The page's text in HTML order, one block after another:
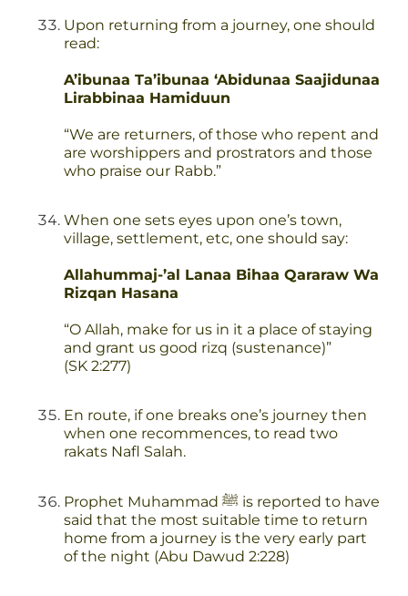
Upon returning from a journey, one should
read:
A’ibunaa Ta’ibunaa ‘Abidunaa Saajidunaa
Lirabbinaa Hamiduun
“We are returners, of those who repent and
are worshippers and prostrators and those
who praise our Rabb.”
When one sets eyes upon one’s town,
village, settlement, etc, one should say:
Allahummaj-’al Lanaa Bihaa Qararaw Wa
Rizqan Hasana
“O Allah, make for us in it a place of staying
and grant us good rizq (sustenance)”
(SK 2:277)
En route, if one breaks one’s journey then
when one recommences, to read two
rakats Nafl Salah.
Prophet Muhammad ﷺ is reported to have
said that the most suitable time to return
home from a journey is the very early part
of the night (Abu Dawud 2:228)